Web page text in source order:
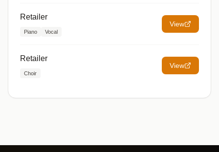
Retailer
Piano Vocal
View
Retailer
Choir
View